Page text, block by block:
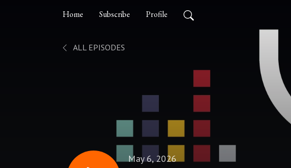
Home Subscribe Profile
ALL EPISODES
May 6, 2026